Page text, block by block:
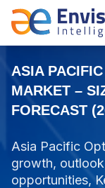
ASIA
MARKET –
FORECAST
Asia Pacific
growth,
opportunities,